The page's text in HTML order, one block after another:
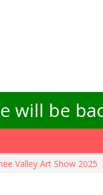
will be
Valley Art Show 2025